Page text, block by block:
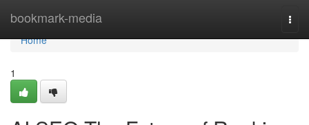
bookmark-media
Home
Home
1